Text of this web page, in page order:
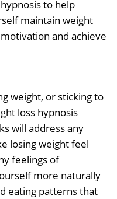
to help
maintain weight
and achieve
weight, or sticking to
loss hypnosis
will address any
losing weight feel
feelings of
more naturally
eating patterns that